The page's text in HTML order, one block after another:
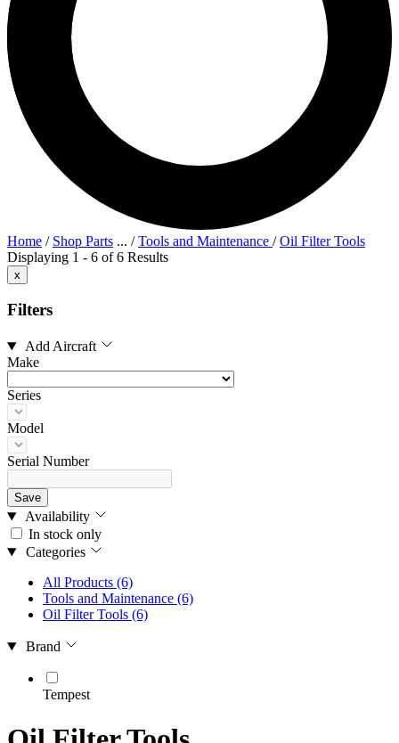
Home / Shop Parts ... /Tools and Maintenance /Oil Filter Tools
Displaying 1 - 6 of 6 Results
x
Filters
Add Aircraft
Make
Series
Model
Serial Number
Save
Availability
In stock only
Categories
All Products (6)
Tools and Maintenance (6)
Oil Filter Tools (6)
Brand
Tempest